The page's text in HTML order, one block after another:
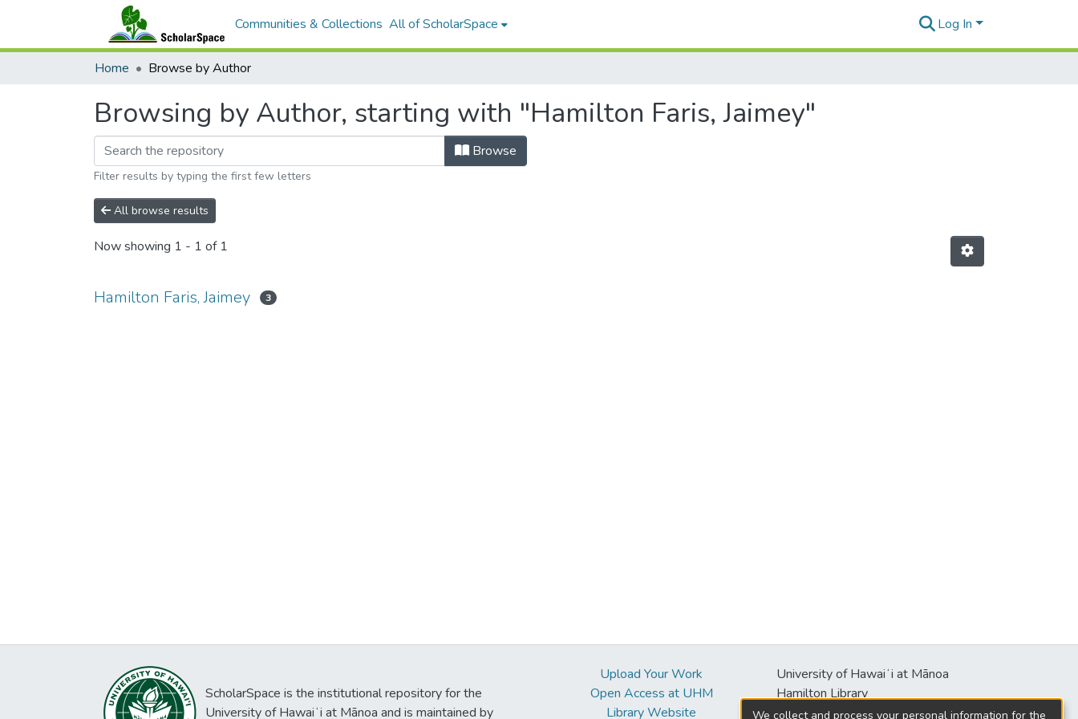
Communities & Collections All of ScholarSpace Log In
Home Browse by Author
Browsing by Author, starting with "Hamilton Faris, Jaimey"
Browse
Filter results by typing the first few letters
All browse results
Now showing 1 - 1 of 1
Hamilton Faris, Jaimey 3
ScholarSpace is the institutional repository for the
University of Hawaiʻi at Mānoa and is maintained by
Upload Your Work
Open Access at UHM
Library Website
University of Hawaiʻi at Mānoa
Hamilton Library
2550 McCarthy Mall
We collect and process your personal information for the